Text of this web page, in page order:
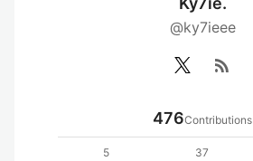
@ky7ieee
rss_feed
476Contributions
5
37